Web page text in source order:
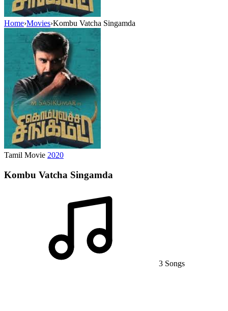
Home›Movies›Kombu Vatcha Singamda
Tamil Movie 2020
Kombu Vatcha Singamda
3 Songs